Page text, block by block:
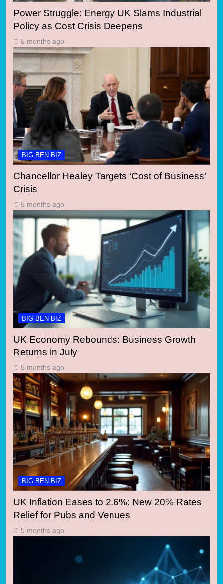
Power Struggle: Energy UK Slams Industrial
Policy as Cost Crisis Deepens
5 months ago
BIG BEN BIZ
Chancellor Healey Targets ‘Cost of Business’
Crisis
5 months ago
BIG BEN BIZ
UK Economy Rebounds: Business Growth
Returns in July
5 months ago
BIG BEN BIZ
UK Inflation Eases to 2.6%: New 20% Rates
Relief for Pubs and Venues
5 months ago